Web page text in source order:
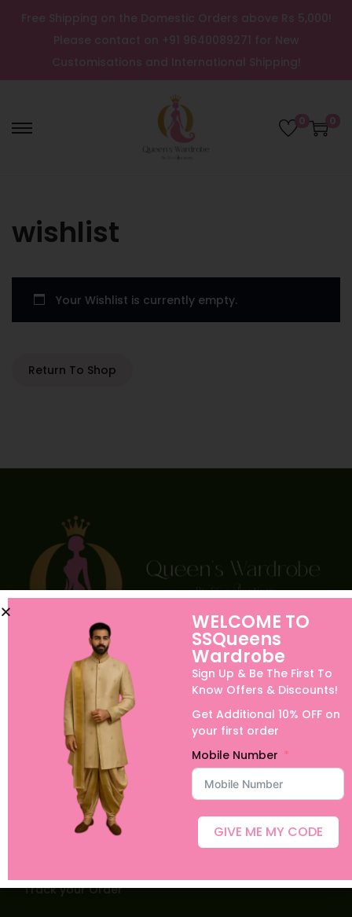
Free Shipping on the Domestic Orders above Rs 5,000!
Please contact on +91 9640089271 for New
Customisations and International Shipping!
0 0
wishlist
Your Wishlist is currently empty.
Return To Shop
Quick links
ABOUT US
Track your Order
WELCOME TO
SSQueens
Wardrobe
Sign Up & Be The First To
Know Offers & Discounts!
Get Additional 10% OFF on
your first order
Mobile Number
GIVE ME MY CODE